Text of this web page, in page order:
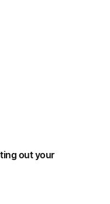
out your